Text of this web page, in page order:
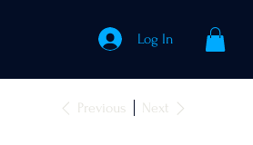
Log In
Previous Next